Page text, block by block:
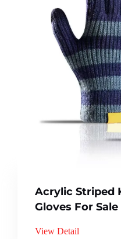
Acrylic Striped
Gloves For Sale
View Detail